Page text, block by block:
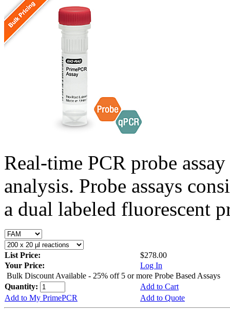
Real-time PCR probe
analysis. Probe assays
a dual labeled fluorescent
List Price:
$278.00
Your Price:
Log In
Bulk Discount Available - 25% off 5 or more Probe Based Assays
Quantity:
Add to Cart
Add to My PrimePCR
Add to Quote